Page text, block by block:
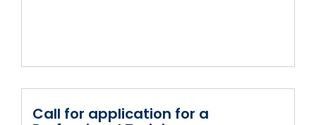
Call for application for a